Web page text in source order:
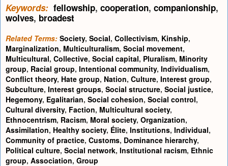
Keywords: fellowship, cooperation, companionship,
wolves, broadest
Related Terms: Society, Social, Collectivism, Kinship,
Marginalization, Multiculturalism, Social movement,
Multicultural, Collective, Social capital, Pluralism, Minority
group, Racial group, Intentional community, Individualism,
Conflict theory, Hate group, Nation, Culture, Interest group,
Subculture, Interest groups, Social structure, Social justice,
Hegemony, Egalitarian, Social cohesion, Social control,
Cultural diversity, Faction, Multicultural society,
Ethnocentrism, Racism, Moral society, Organization,
Assimilation, Healthy society, Élite, Institutions, Individual,
Community of practice, Customs, Dominance hierarchy,
Political culture, Social network, Institutional racism, Ethnic
group, Association, Group